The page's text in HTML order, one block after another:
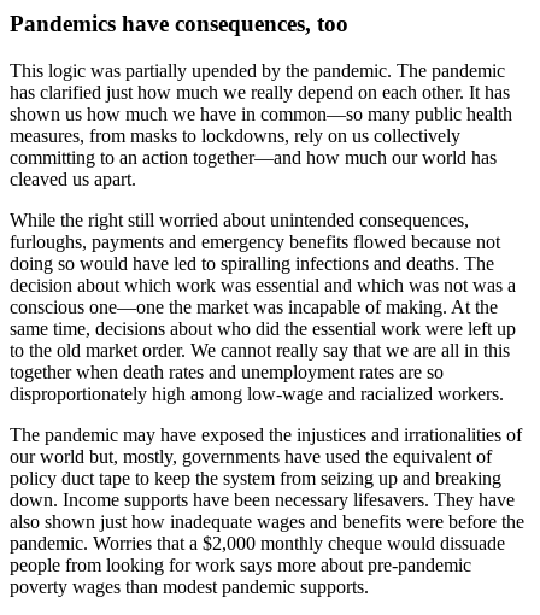
Pandemics have consequences, too
This logic was partially upended by the pandemic. The pandemic
has clarified just how much we really depend on each other. It has
shown us how much we have in common—so many public health
measures, from masks to lockdowns, rely on us collectively
committing to an action together—and how much our world has
cleaved us apart.
While the right still worried about unintended consequences,
furloughs, payments and emergency benefits flowed because not
doing so would have led to spiralling infections and deaths. The
decision about which work was essential and which was not was a
conscious one—one the market was incapable of making. At the
same time, decisions about who did the essential work were left up
to the old market order. We cannot really say that we are all in this
together when death rates and unemployment rates are so
disproportionately high among low-wage and racialized workers.
The pandemic may have exposed the injustices and irrationalities of
our world but, mostly, governments have used the equivalent of
policy duct tape to keep the system from seizing up and breaking
down. Income supports have been necessary lifesavers. They have
also shown just how inadequate wages and benefits were before the
pandemic. Worries that a $2,000 monthly cheque would dissuade
people from looking for work says more about pre-pandemic
poverty wages than modest pandemic supports.